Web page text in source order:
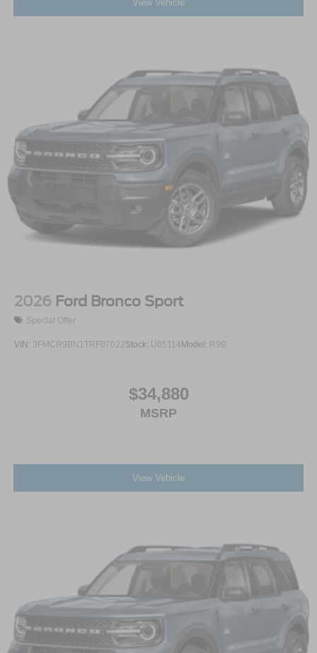
View Vehicle
2026 Ford Bronco Sport
Special Offer
VIN: 3FMCR9BN1TRF07022Stock: U65114 Model: R9B
$34,880
MSRP
View Vehicle